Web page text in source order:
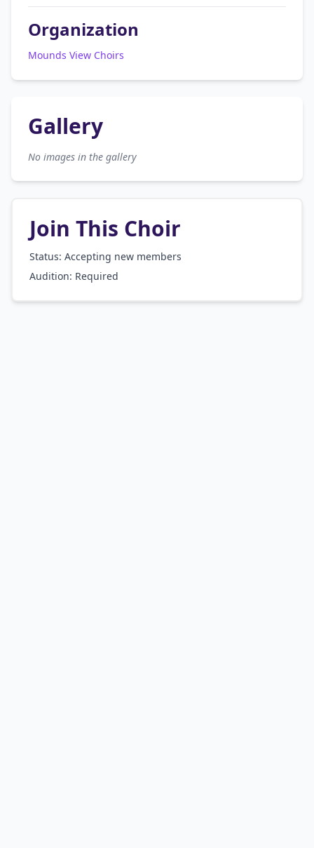
Organization
Mounds View Choirs
Gallery
No images in the gallery
Join This Choir
Status: Accepting new members
Audition: Required